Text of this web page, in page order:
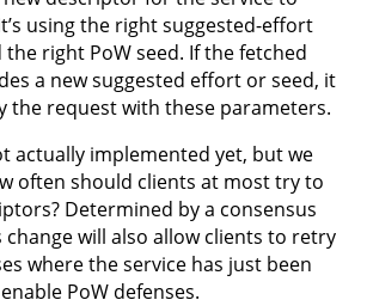
using the right suggested-effort
right PoW seed. If the fetched
a new suggested effort or seed, it
the request with these parameters.
actually implemented yet, but we
often should clients at most try to
Determined by a consensus
change will also allow clients to retry
where the service has just been
PoW defenses.